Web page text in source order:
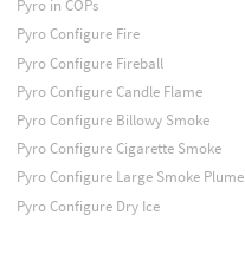
Pyro in COPs
Pyro Configure Fire
Pyro Configure Fireball
Pyro Configure Candle Flame
Pyro Configure Billowy Smoke
Pyro Configure Cigarette Smoke
Pyro Configure Large Smoke Plume
Pyro Configure Dry Ice